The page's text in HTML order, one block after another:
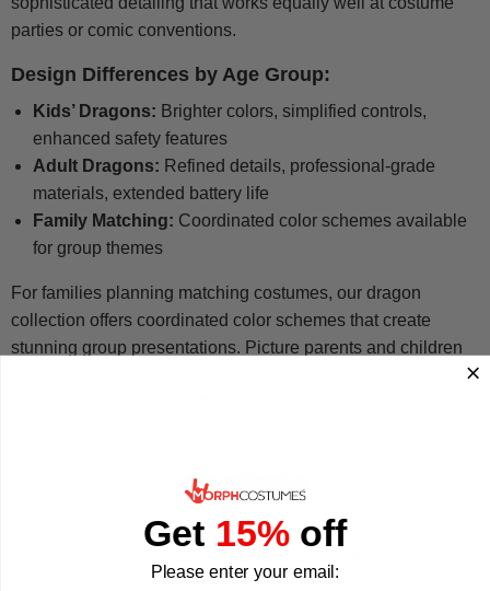
parties or comic conventions.
Design Differences by Age Group:
Kids’ Dragons: Brighter colors, simplified controls,
enhanced safety features
Adult Dragons: Refined details, professional-grade
materials, extended battery life
Family Matching: Coordinated color schemes available
for group themes
For families planning matching costumes, our dragon
collection offers coordinated color schemes that create
stunning group presentations. Picture parents and children
The durability factor differs significantly between age groups
too. Adult versions are engineered to withstand more
vigorous movement and longer wear periods, while kids’
easier access points for bathroom breaks during extended
Get 15%off
Please enter your email: